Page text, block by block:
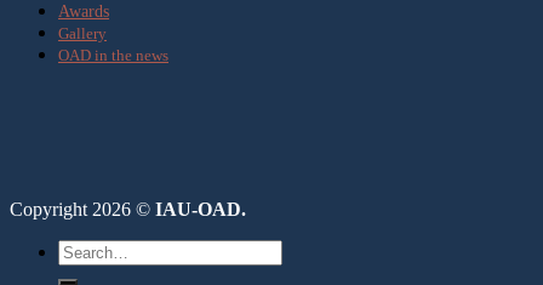
Awards
Gallery
OAD in the news
Copyright 2026 © IAU-OAD.